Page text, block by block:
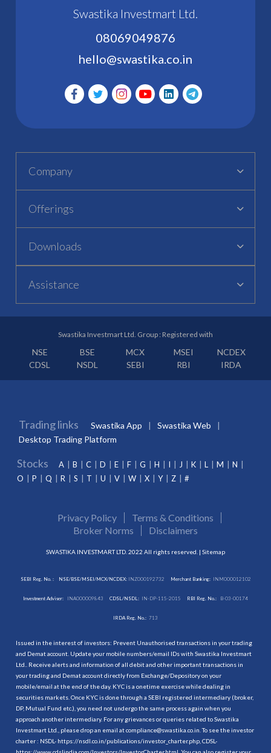
Swastika Investmart Ltd.
08069049876
hello@swastika.co.in
Company
Offerings
Downloads
Assistance
Swastika Investmart Ltd. Group : Registered with
NSE BSE MCX MSEI
NCDEX
CDSL
NSDL SEBI RBI IRDA
Trading links Swastika App
Swastika Web
Desktop Trading Platform
Stocks A B C D E F G H I J K L M
N
O
P Q R S T U V W X Y Z #
Privacy Policy
Terms & Conditions
Broker Norms
Disclaimers
SWASTIKA INVESTMART LTD. 2022 All rights reserved. | Sitemap
SEBI Reg. No. : NSE/BSE/MSEI/MCX/NCDEX:INZ000192732 Merchant Banking: INM000012102
Investment Adviser: INA000009843 CDSL/NSDL: IN-DP-115-2015 RBI Reg. No.: B-03-00174
IRDA Reg. No.: 713
Issued in the interest of investors: Prevent Unauthorised transactions in your trading
and Demat account. Update your mobile numbers/email IDs with Swastika Investmart
Ltd.. Receive alerts and information of all debit and other important transactions in
your trading and Demat account directly from Exchange/Depository on your
mobile/email at the end of the day. KYC is a onetime exercise while dealing in
securities markets. Once KYC is done through a SEBI registered intermediary (broker,
DP, Mutual Fund etc.), you need not undergo the same process again when you
approach another intermediary. For any grievances or queries related to Swastika
Investmart Ltd., please drop an email at compliance@swastika.co.in. To see the investor
charter : NSDL- https://nsdl.co.in/publications/investor_charter.php , CDSL-
https://www.cdslindia.com/Investors/InvestorCharter.html . You can also register your